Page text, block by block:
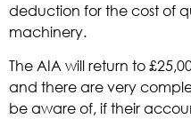
deduction for the cost of
machinery.
The AIA will return to
and there are very
be aware of, if their